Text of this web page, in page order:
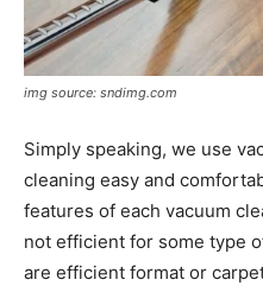
img source: sndimg.com
Simply speaking, we use
cleaning easy and
features of each vacuum
not efficient for some type
are efficient format or